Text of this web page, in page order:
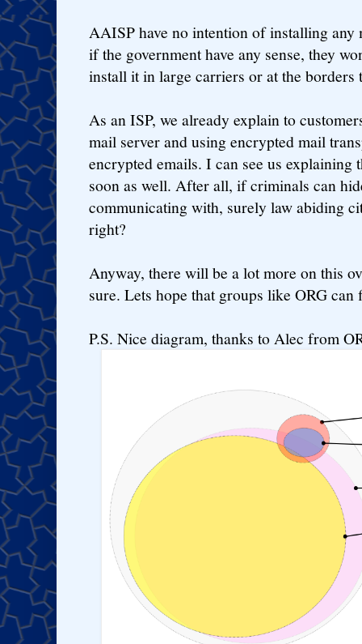
AAISP have no intention of installing any
if the government have any sense, they
install it in large carriers or at the
As an ISP, we already explain to
mail server and using encrypted mail
encrypted emails. I can see us
soon as well. After all, if criminals can
communicating with, surely law abiding
right?
Anyway, there will be a lot more on this
sure. Lets hope that groups like ORG
P.S. Nice diagram, thanks to Alec from